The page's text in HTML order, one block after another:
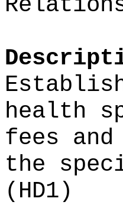
health
fees
the
(HD1)